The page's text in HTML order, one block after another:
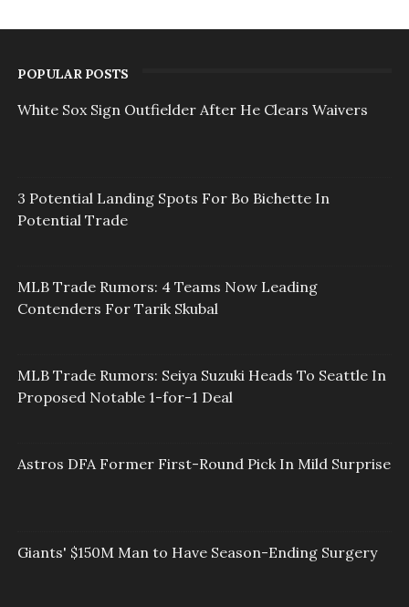
POPULAR POSTS
White Sox Sign Outfielder After He Clears Waivers
3 Potential Landing Spots For Bo Bichette In
Potential Trade
MLB Trade Rumors: 4 Teams Now Leading
Contenders For Tarik Skubal
MLB Trade Rumors: Seiya Suzuki Heads To Seattle In
Proposed Notable 1-for-1 Deal
Astros DFA Former First-Round Pick In Mild Surprise
Giants' $150M Man to Have Season-Ending Surgery